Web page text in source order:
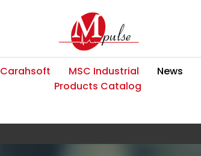
Carahsoft MSC Industrial News
Products Catalog